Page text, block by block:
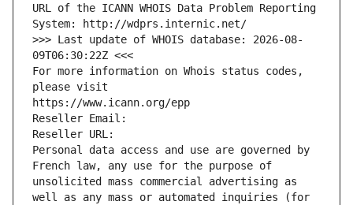
URL of the ICANN WHOIS Data Problem Reporting
System: http://wdprs.internic.net/
>>> Last update of WHOIS database: 2026-08-
09T06:30:22Z <<<
For more information on Whois status codes,
please visit
https://www.icann.org/epp
Reseller Email:
Reseller URL:
Personal data access and use are governed by
French law, any use for the purpose of
unsolicited mass commercial advertising as
well as any mass or automated inquiries (for